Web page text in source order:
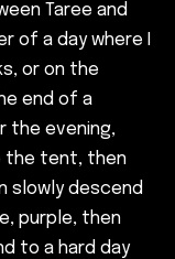
Taree and
of a day where I
or on the
end of a
the evening,
the tent, then
slowly descend
purple, then
to a hard day